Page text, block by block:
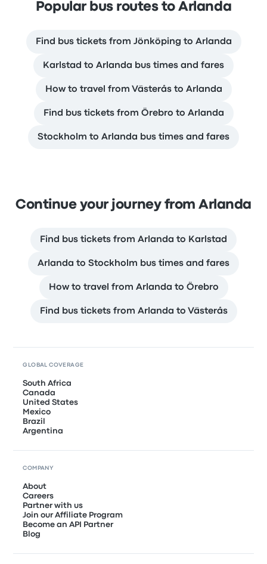
Popular bus routes to Arlanda
Find bus tickets from Jönköping to Arlanda
Karlstad to Arlanda bus times and fares
How to travel from Västerås to Arlanda
Find bus tickets from Örebro to Arlanda
Stockholm to Arlanda bus times and fares
Continue your journey from Arlanda
Find bus tickets from Arlanda to Karlstad
Arlanda to Stockholm bus times and fares
How to travel from Arlanda to Örebro
Find bus tickets from Arlanda to Västerås
GLOBAL COVERAGE
South Africa
Canada
United States
Mexico
Brazil
Argentina
COMPANY
About
Careers
Partner with us
Join our Affiliate Program
Become an API Partner
Blog